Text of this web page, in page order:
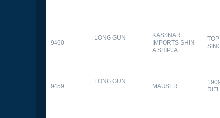
9460
LONG GUN
KASSNAR
IMPORTS SHIN
A SHIPJA
9459
LONG GUN
MAUSER